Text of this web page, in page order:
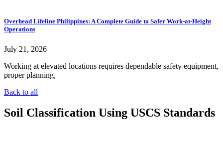
Overhead Lifeline Philippines: A Complete Guide to Safer Work-at-Height
Operations
July 21, 2026
Working at elevated locations requires dependable safety equipment,
proper planning,
Back to all
Soil Classification Using USCS Standards